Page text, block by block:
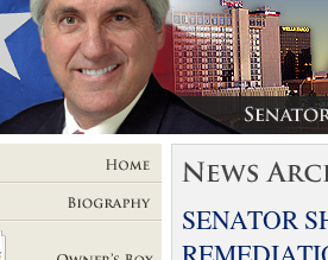
SENATOR